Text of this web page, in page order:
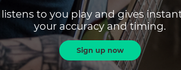
listens to you play and gives
your accuracy and timing.
Sign up now